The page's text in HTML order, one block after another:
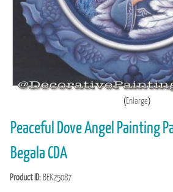
Enlarge
Peaceful Dove Angel Painting
Begala CDA
Product ID BEK25087